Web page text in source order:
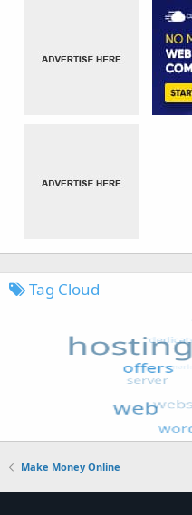
Tag Cloud
Make Money Online